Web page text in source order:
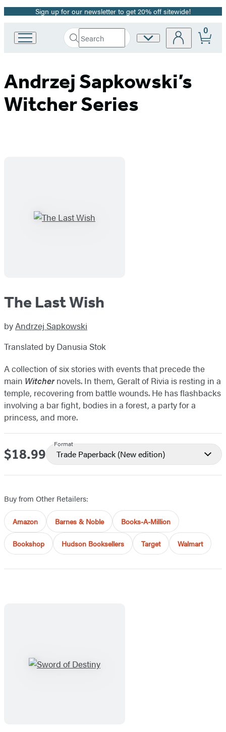
Promotion
Sign up for our newsletter to get 20% off sitewide!
Group
Search
Search
Submit
Site
0
Andrzej Sapkowski’s
Witcher Series
The Last Wish
byAndrzej Sapkowski
Translated by Danusia Stok
A collection of six stories with events that precede the
main Witchernovels. In them, Geralt of Rivia is resting in a
temple, recovering from battle wounds. He has flashbacks
involving a bar fight, bodies in a forest, a party for a
princess, and more.
Price
$18.99
Format
Trade Paperback (New edition)
Buy from Other Retailers:
Amazon Barnes & Noble Books-A-Million
Bookshop Hudson Booksellers Target Walmart